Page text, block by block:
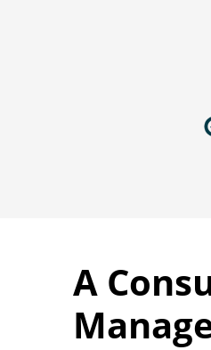
A